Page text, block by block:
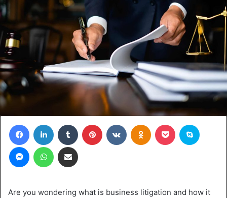
FacebookLinkedIn Tumblr Pinterest VKontakteOdnoklassniki
Pocket
MessengerWhatsAppShare via Email
Are you wondering what is business litigation and how it